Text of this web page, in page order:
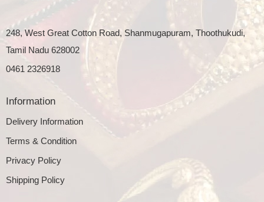
248, West Great Cotton Road, Shanmugapuram, Thoothukudi,
Tamil Nadu 628002
0461 2326918
Information
Delivery Information
Terms & Condition
Privacy Policy
Shipping Policy